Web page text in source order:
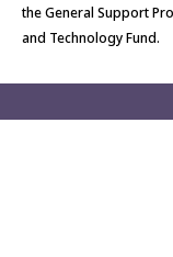
the General Support
and Technology Fund.